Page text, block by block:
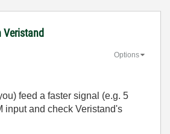
Veristand
Options
feed a faster signal (e.g. 5
input and check Veristand's